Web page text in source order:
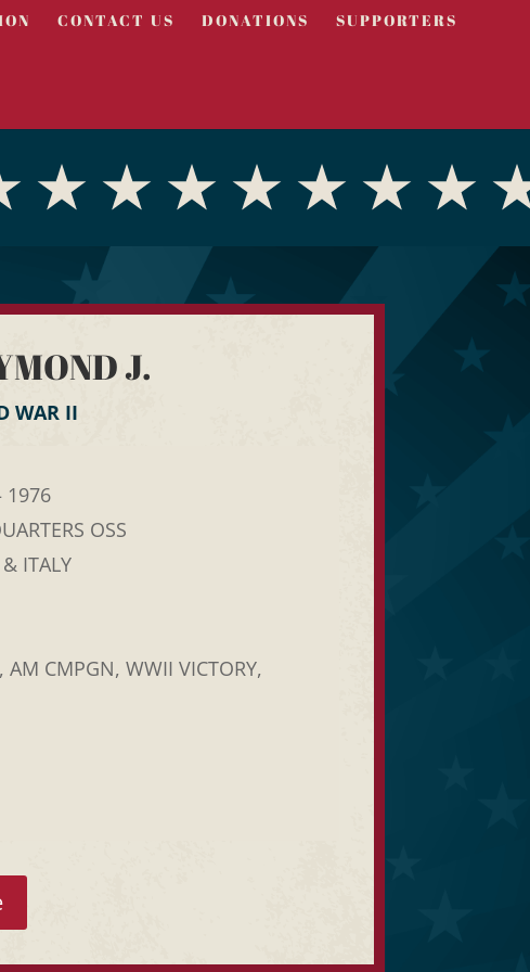
CONTACT US DONATIONS SUPPORTERS
J.
WAR II
1976
OSS
ITALY
AM CMPGN, WWII VICTORY,